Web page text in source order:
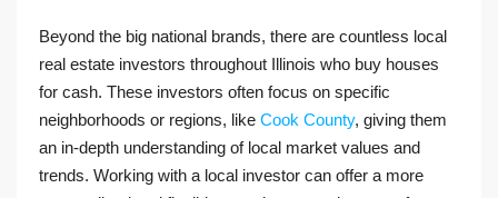
Beyond the big national brands, there are countless local
real estate investors throughout Illinois who buy houses
for cash. These investors often focus on specific
neighborhoods or regions, like Cook County, giving them
an in-depth understanding of local market values and
trends. Working with a local investor can offer a more